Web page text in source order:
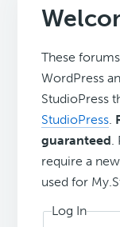
These
WordPress
StudioPress
StudioPress.
guaranteed.
require a
used for
Log In